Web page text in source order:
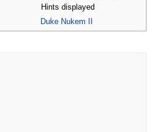
Hints displayed
Duke Nukem II